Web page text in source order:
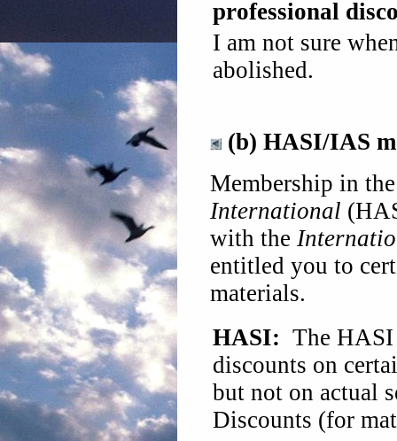
professional
I am not sure
abolished.
(b) HASI/IAS
Membership in
International
with the
entitled you to
materials.
HASI: The
discounts on
but not on actual
Discounts (for